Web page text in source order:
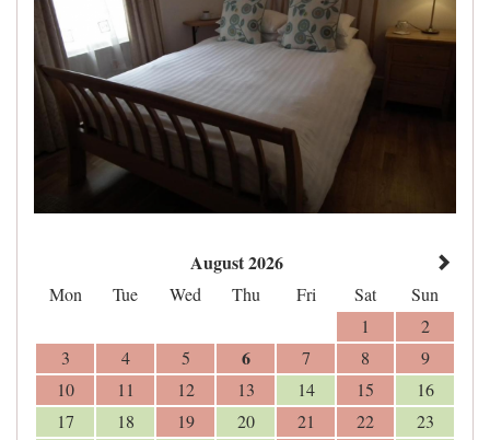
August 2026
Mon Tue Wed Thu Fri Sat
Sun
1
2
3
4 5 6 7 8
9
10
11 12 13 14 15
16
17
18 19 20 21 22
23